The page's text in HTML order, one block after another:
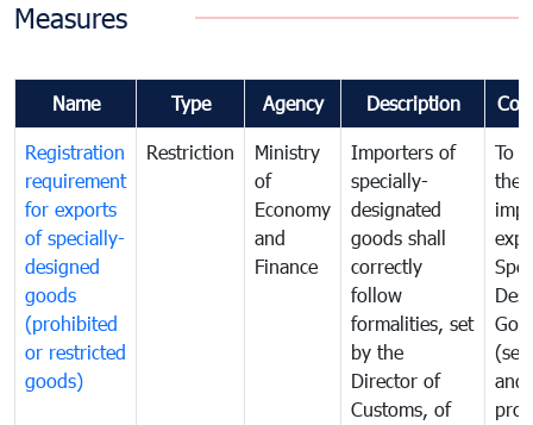
Measures
Name Type Agency Description
Registration
requirement
for exports
of specially-
designed
goods
(prohibited
or restricted
goods)
Restriction
Ministry
of
Economy
and
Finance
Importers of
specially-
designated
goods shall
correctly
follow
formalities, set
by the
Director of
Customs, of
To
the
and